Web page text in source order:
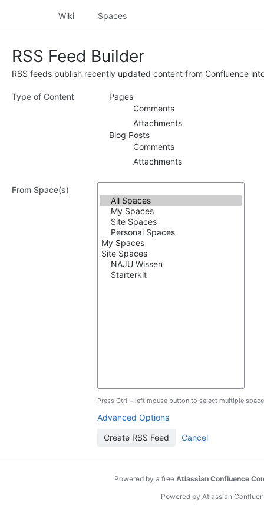
Wiki Spaces
RSS Feed Builder
RSS feeds publish recently updated content from Confluence
Type of Content
Pages
Comments
Attachments
Blog Posts
Comments
Attachments
From Space(s)
Press Ctrl + left mouse button to select multiple
Advanced Options
Powered by a free Atlassian Confluence
Powered by Atlassian